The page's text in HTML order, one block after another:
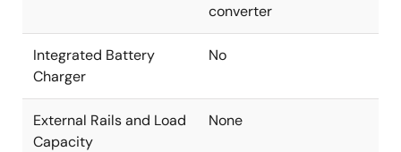
converter
Integrated Battery
Charger
No
External Rails and Load
Capacity
None